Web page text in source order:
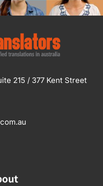
215 / 377 Kent Street